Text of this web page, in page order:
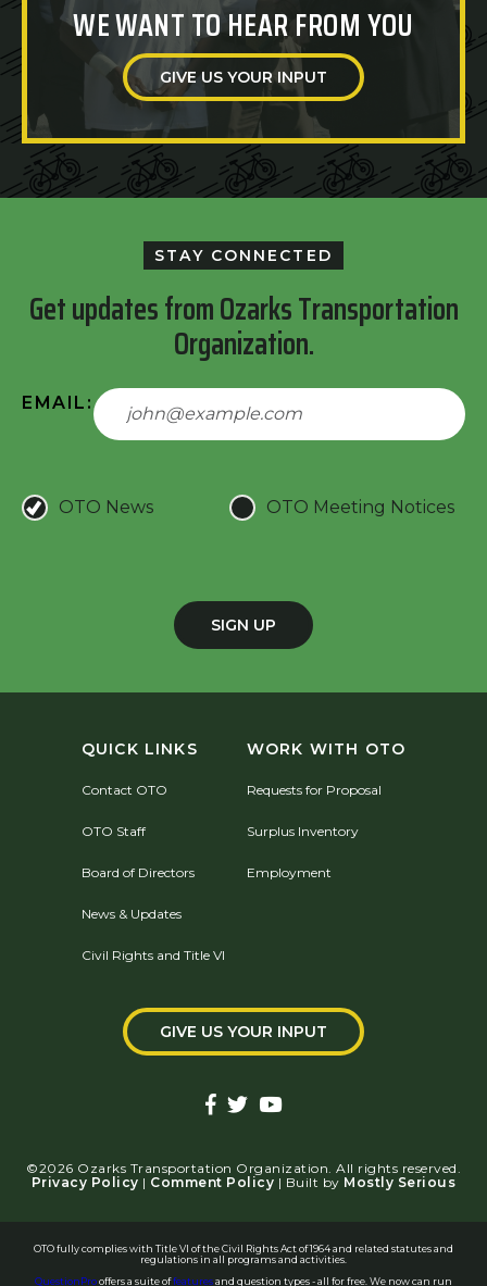
WE WANT TO HEAR FROM YOU
GIVE US YOUR INPUT
STAY CONNECTED
Get updates from Ozarks Transportation
Organization.
EMAIL:
OTO News OTO Meeting Notices
SIGN UP
QUICK LINKS
Contact OTO
OTO Staff
Board of Directors
News & Updates
Civil Rights and Title VI
WORK WITH OTO
Requests for Proposal
Surplus Inventory
Employment
GIVE US YOUR INPUT
©2026 Ozarks Transportation Organization. All rights reserved.
Privacy Policy | Comment Policy | Built by Mostly Serious
OTO fully complies with Title VI of the Civil Rights Act of 1964 and related statutes and
regulations in all programs and activities.
QuestionProoffers a suite offeaturesand question types - all for free. We now can run